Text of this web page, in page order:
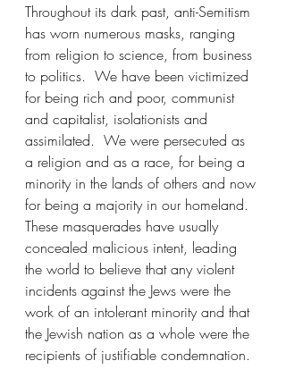
Throughout its dark past, anti-Semitism
has worn numerous masks, ranging
from religion to science, from business
to politics.  We have been victimized
for being rich and poor, communist
and capitalist, isolationists and
assimilated.  We were persecuted as
a religion and as a race, for being a
minority in the lands of others and now
for being a majority in our homeland.
These masquerades have usually
concealed malicious intent, leading
the world to believe that any violent
incidents against the Jews were the
work of an intolerant minority and that
the Jewish nation as a whole were the
recipients of justifiable condemnation.